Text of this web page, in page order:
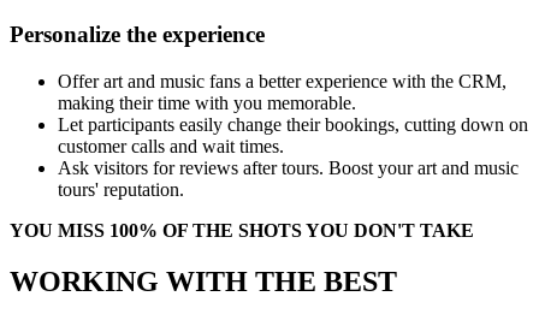
Personalize the experience
Offer art and music fans a better experience with the CRM,
making their time with you memorable.
Let participants easily change their bookings, cutting down on
customer calls and wait times.
Ask visitors for reviews after tours. Boost your art and music
tours' reputation.
YOU MISS 100% OF THE SHOTS YOU DON'T TAKE
WORKING WITH THE BEST